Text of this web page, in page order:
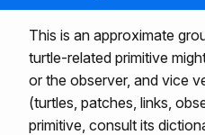
This is an approximate
turtle-related primitive
or the observer, and vice
(turtles, patches, links,
primitive, consult its